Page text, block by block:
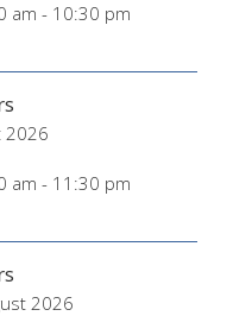
am - 10:30 pm
2026
am - 11:30 pm
2026